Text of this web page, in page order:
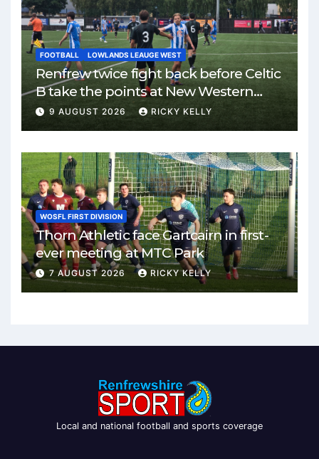
FOOTBALL LOWLANDS LEAUGE WEST
Renfrew twice fight back before Celtic
B take the points at New Western
Park
9 AUGUST 2026 RICKY KELLY
WOSFL FIRST DIVISION
Thorn Athletic face Gartcairn in first-
ever meeting at MTC Park
7 AUGUST 2026 RICKY KELLY
Local and national football and sports coverage